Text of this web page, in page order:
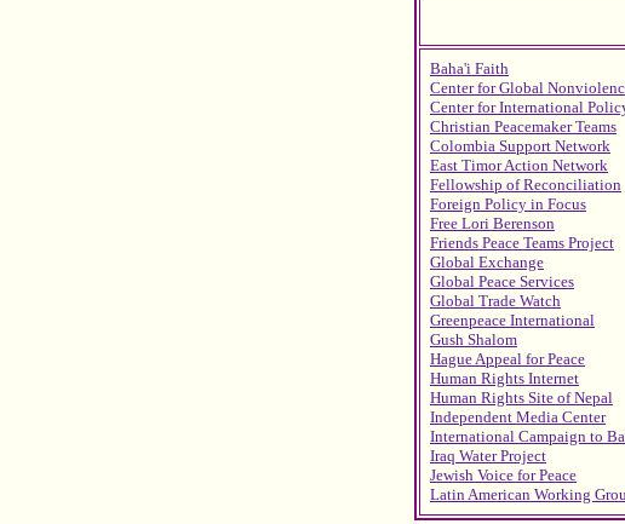
Baha'i Faith
Center for Global
Center for International
Christian Peacemaker Teams
Colombia Support Network
East Timor Action Network
Fellowship of Reconciliation
Foreign Policy in Focus
Free Lori Berenson
Friends Peace Teams Project
Global Exchange
Global Peace Services
Global Trade Watch
Greenpeace International
Gush Shalom
Hague Appeal for Peace
Human Rights Internet
Human Rights Site of Nepal
Independent Media Center
International Campaign to
Iraq Water Project
Jewish Voice for Peace
Latin American Working